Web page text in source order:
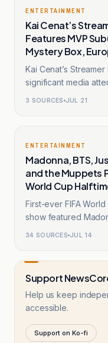
ENTERTAINMENT
Kai Cenat’s
Features MVP
Mystery Box,
Kai Cenat’s
significant media
3 SOURCES JUL 21
ENTERTAINMENT
Madonna, BTS,
and the Muppets
World Cup
First-ever FIFA
show featured
34 SOURCES JUL 14
Support
Help us keep
accessible.
Support on Ko-fi